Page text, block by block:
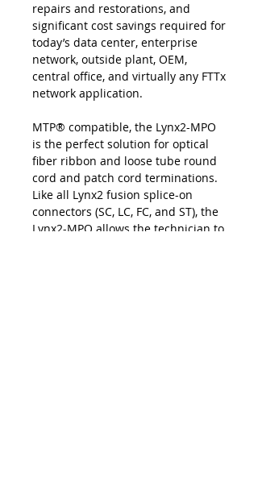
repairs and restorations, and
significant cost savings required for
today’s data center, enterprise
network, outside plant, OEM,
central office, and virtually any FTTx
network application.
MTP® compatible, the Lynx2-MPO
is the perfect solution for optical
fiber ribbon and loose tube round
cord and patch cord terminations.
Like all Lynx2 fusion splice-on
connectors (SC, LC, FC, and ST), the
Lynx2-MPO allows the technician to